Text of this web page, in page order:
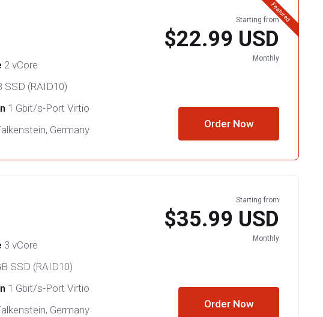
Featured
2 vCore
SSD (RAID10)
1 Gbit/s-Port Virtio
Germany
Starting from
$22.99 USD
Monthly
Order Now
3 vCore
SSD (RAID10)
1 Gbit/s-Port Virtio
Germany
Starting from
$35.99 USD
Monthly
Order Now